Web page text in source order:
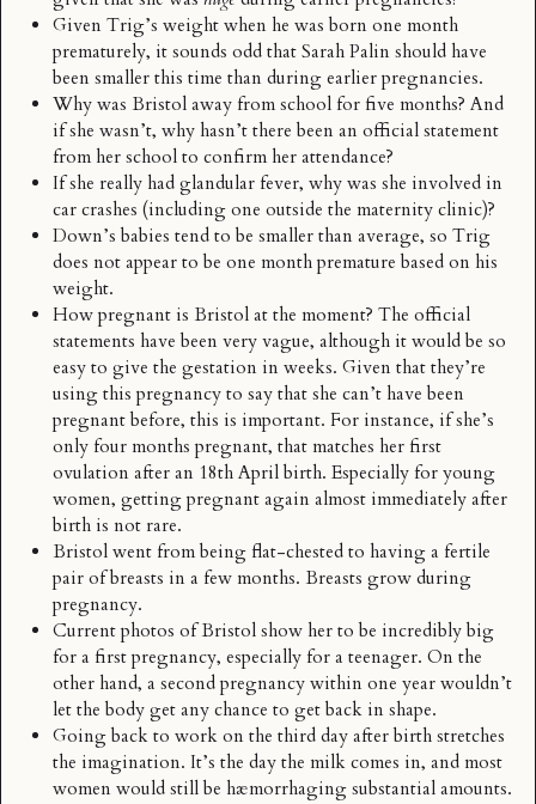
Given Trig’s weight when he was born one month
prematurely, it sounds odd that Sarah Palin should have
been smaller this time than during earlier pregnancies.
Why was Bristol away from school for five months? And
if she wasn’t, why hasn’t there been an official statement
from her school to confirm her attendance?
If she really had glandular fever, why was she involved in
car crashes (including one outside the maternity clinic)?
Down’s babies tend to be smaller than average, so Trig
does not appear to be one month premature based on his
weight.
How pregnant is Bristol at the moment? The official
statements have been very vague, although it would be so
easy to give the gestation in weeks. Given that they’re
using this pregnancy to say that she can’t have been
pregnant before, this is important. For instance, if she’s
only four months pregnant, that matches her first
ovulation after an 18th April birth. Especially for young
women, getting pregnant again almost immediately after
birth is not rare.
Bristol went from being flat-chested to having a fertile
pair of breasts in a few months. Breasts grow during
pregnancy.
Current photos of Bristol show her to be incredibly big
for a first pregnancy, especially for a teenager. On the
other hand, a second pregnancy within one year wouldn’t
let the body get any chance to get back in shape.
Going back to work on the third day after birth stretches
the imagination. It’s the day the milk comes in, and most
women would still be hæmorrhaging substantial amounts.